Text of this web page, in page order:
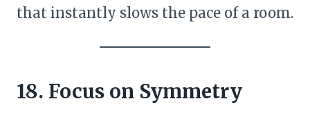
that instantly slows the pace of a room.
18. Focus on Symmetry